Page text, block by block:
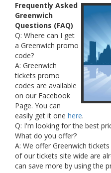
Frequently Asked
Greenwich
Questions (FAQ)
Q: Where can I get
a Greenwich promo
code?
A: Greenwich
tickets promo
codes are available
on our Facebook
Page. You can
easily get it one here.
Q: I'm looking for the best
What do you offer?
A: We offer Greenwich
of our tickets site wide are
can save more by using the